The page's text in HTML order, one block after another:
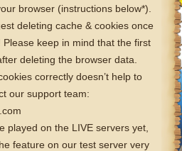
browser (instructions below*).
deleting cache & cookies once
keep in mind that the first
deleting the browser data.
correctly doesn’t help to
our support team:
played on the LIVE servers yet,
feature on our test server very